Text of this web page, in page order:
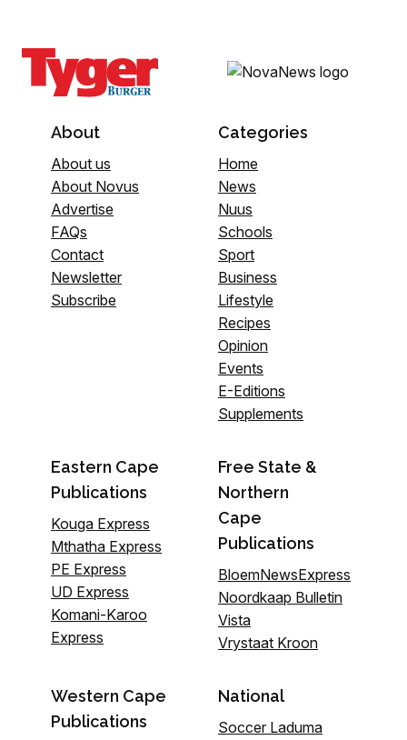
About
About us
About Novus
Advertise
FAQs
Contact
Newsletter
Subscribe
Categories
Home
News
Nuus
Schools
Sport
Business
Lifestyle
Recipes
Opinion
Events
E-Editions
Supplements
Eastern Cape
Publications
Kouga Express
Mthatha Express
PE Express
UD Express
Komani-Karoo
Express
Free State &
Northern
Cape
Publications
BloemNewsExpress
Noordkaap Bulletin
Vista
Vrystaat Kroon
Western Cape
Publications
National
Soccer Laduma